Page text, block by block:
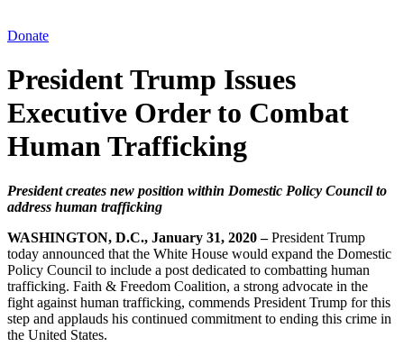
Donate
President Trump Issues
Executive Order to Combat
Human Trafficking
President creates new position within Domestic Policy Council to
address human trafficking
WASHINGTON, D.C., January 31, 2020 –President Trump
today announced that the White House would expand the Domestic
Policy Council to include a post dedicated to combatting human
trafficking. Faith & Freedom Coalition, a strong advocate in the
fight against human trafficking, commends President Trump for this
step and applauds his continued commitment to ending this crime in
the United States.